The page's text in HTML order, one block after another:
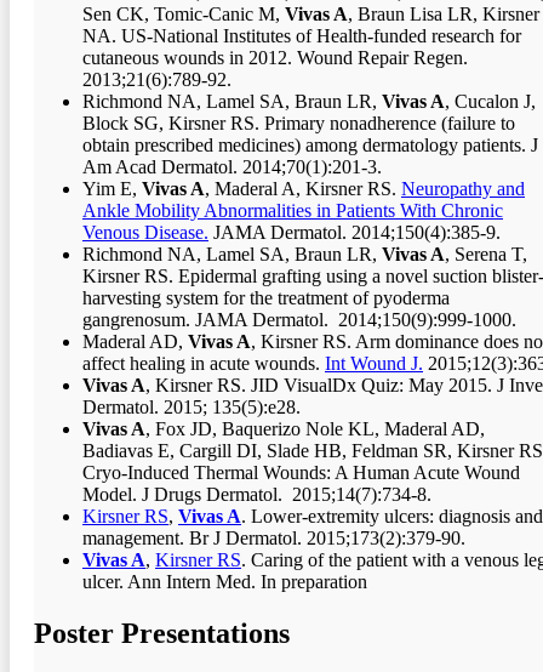
Sen CK, Tomic-Canic M, Vivas A, Braun Lisa LR, Kirsner
NA. US-National Institutes of Health-funded research for
cutaneous wounds in 2012. Wound Repair Regen.
2013;21(6):789-92.
Richmond NA, Lamel SA, Braun LR, Vivas A, Cucalon J,
Block SG, Kirsner RS. Primary nonadherence (failure to
obtain prescribed medicines) among dermatology patients. J
Am Acad Dermatol. 2014;70(1):201-3.
Yim E, Vivas A, Maderal A, Kirsner RS. Neuropathy and
Ankle Mobility Abnormalities in Patients With Chronic
Venous Disease. JAMA Dermatol. 2014;150(4):385-9.
Richmond NA, Lamel SA, Braun LR, Vivas A, Serena T,
Kirsner RS. Epidermal grafting using a novel suction blister-
harvesting system for the treatment of pyoderma
gangrenosum. JAMA Dermatol. 2014;150(9):999-1000.
Maderal AD, Vivas A, Kirsner RS. Arm dominance does
affect healing in acute wounds. Int Wound J.
Vivas A, Kirsner RS. JID VisualDx Quiz: May 2015. J
Dermatol. 2015; 135(5):e28.
Vivas A, Fox JD, Baquerizo Nole KL, Maderal AD,
Badiavas E, Cargill DI, Slade HB, Feldman SR, Kirsner
Cryo-Induced Thermal Wounds: A Human Acute Wound
Model. J Drugs Dermatol. 2015;14(7):734-8.
Kirsner RS, Vivas A. Lower-extremity ulcers: diagnosis and
management. Br J Dermatol. 2015;173(2):379-90.
Vivas A, Kirsner RS. Caring of the patient with a venous
ulcer. Ann Intern Med. In preparation
Poster Presentations